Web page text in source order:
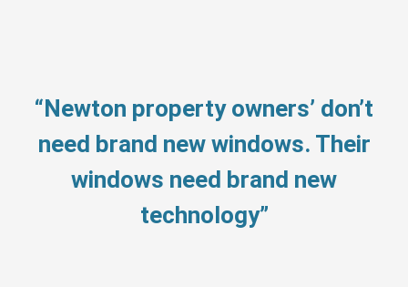
“Newton property owners’ don’t
need brand new windows. Their
windows need brand new
technology”